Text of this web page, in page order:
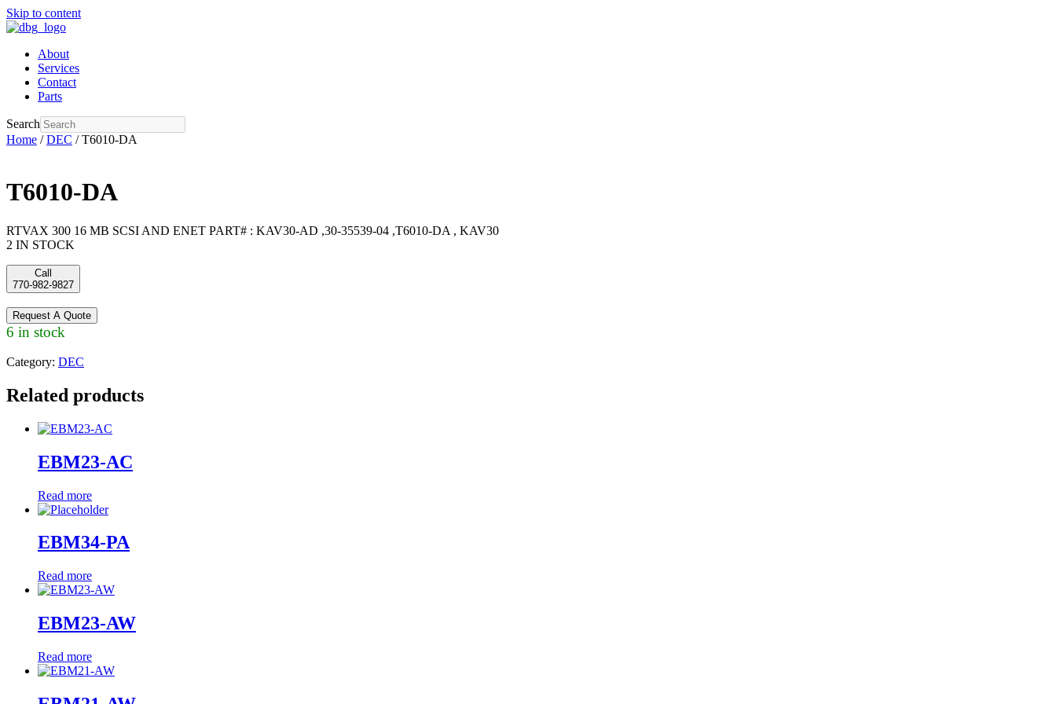
Skip to content
About
Services
Contact
Parts
Search
Home /DEC / T6010-DA
T6010-DA
RTVAX 300 16 MB SCSI AND ENET PART# : KAV30-AD ,30-35539-04 ,T6010-DA , KAV30
2 IN STOCK
Call
770-982-9827
Request A Quote
6 in stock
Category: DEC
Related products
EBM23-AC
Read more
EBM34-PA
Read more
EBM23-AW
Read more